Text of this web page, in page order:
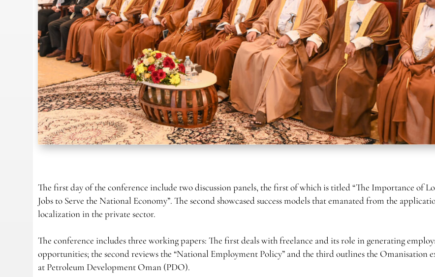
The first day of the conference include two discussion panels, the first of which is titled “The Importance of
Jobs to Serve the National Economy”. The second showcased success models that emanated from the
localization in the private sector.
The conference includes three working papers: The first deals with freelance and its role in generating
opportunities; the second reviews the “National Employment Policy” and the third outlines the Omanisation
at Petroleum Development Oman (PDO).